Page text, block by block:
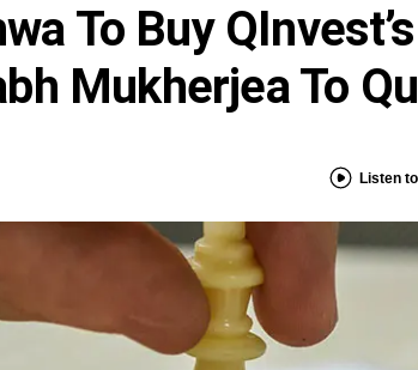
To Buy
Mukherjea To
Listen